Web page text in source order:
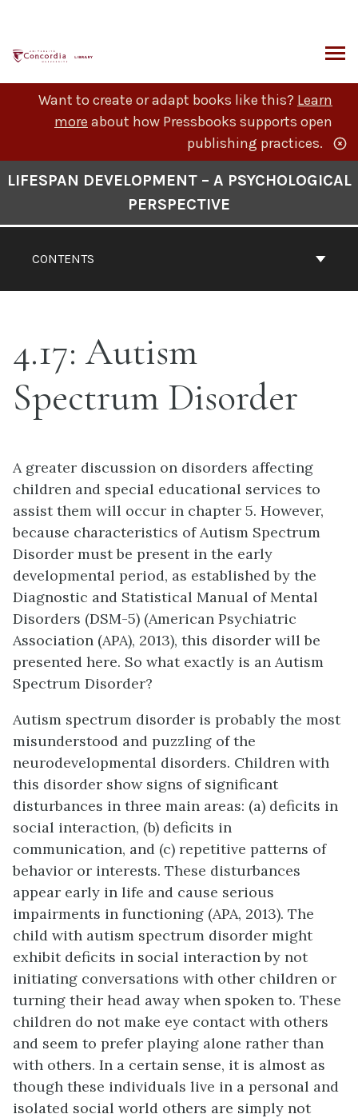
content
Want to create or adapt books like this? Learn
more about how Pressbooks supports open
publishing practices.
CONTENTS
LIFESPAN DEVELOPMENT – A PSYCHOLOGICAL
PERSPECTIVE
4.17: Autism
Spectrum Disorder
A greater discussion on disorders affecting
children and special educational services to
assist them will occur in chapter 5. However,
because characteristics of Autism Spectrum
Disorder must be present in the early
developmental period, as established by the
Diagnostic and Statistical Manual of Mental
Disorders (DSM-5) (American Psychiatric
Association (APA), 2013), this disorder will be
presented here. So what exactly is an Autism
Spectrum Disorder?
Autism spectrum disorder is probably the most
misunderstood and puzzling of the
neurodevelopmental disorders. Children with
this disorder show signs of significant
disturbances in three main areas: (a) deficits in
social interaction, (b) deficits in
communication, and (c) repetitive patterns of
behavior or interests. These disturbances
appear early in life and cause serious
impairments in functioning (APA, 2013). The
child with autism spectrum disorder might
exhibit deficits in social interaction by not
initiating conversations with other children or
turning their head away when spoken to. These
children do not make eye contact with others
and seem to prefer playing alone rather than
with others. In a certain sense, it is almost as
though these individuals live in a personal and
isolated social world others are simply not